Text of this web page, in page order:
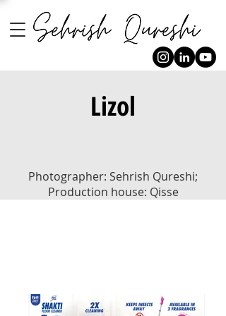
Lizol
Photographer: Sehrish Qureshi;
Production house: Qisse